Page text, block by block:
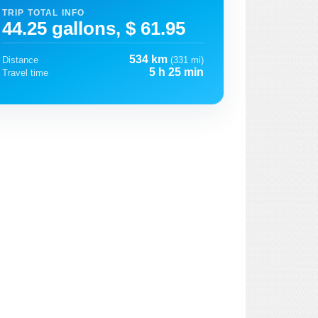
TRIP TOTAL INFO
44.25 gallons, $ 61.95
Distance 534 km (331 mi)
Travel time
5 h 25 min